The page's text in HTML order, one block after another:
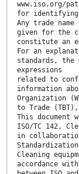
www.iso.org/
for
Any trade
given for the
constitute an
For an
standards, the
expressions
related to
information
Organization
to Trade
This document
ISO/TC 142,
in
Standardization
Cleaning
accordance